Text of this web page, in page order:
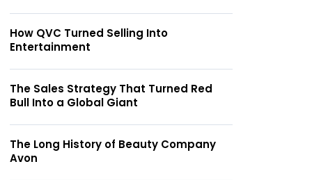
How QVC Turned Selling Into
Entertainment
The Sales Strategy That Turned Red
Bull Into a Global Giant
The Long History of Beauty Company
Avon